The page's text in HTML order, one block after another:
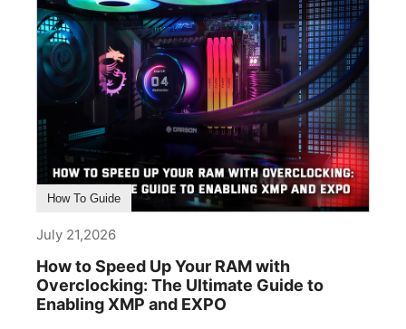
How To Guide
July 21,2026
How to Speed Up Your RAM with
Overclocking: The Ultimate Guide to
Enabling XMP and EXPO